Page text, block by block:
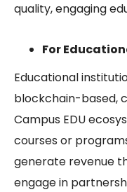
quality, engaging
For
Educational
blockchain-based,
Campus EDU
courses or
generate revenue
engage in